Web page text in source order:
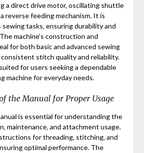
a direct drive motor‚ oscillating shuttle
reverse feeding mechanism. It is
tasks‚ ensuring durability and
machine’s construction and
for both basic and advanced sewing
consistent stitch quality and reliability.
for users seeking a dependable
machine for everyday needs.
the Manual for Proper Usage
is essential for understanding the
maintenance‚ and attachment usage.
for threading‚ stitching‚ and
optimal performance. The